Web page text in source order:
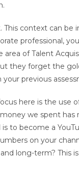
context can be
professional,
of Talent
they forget the
previous
here is the use
we spent has
to become a
on your
long-term? This